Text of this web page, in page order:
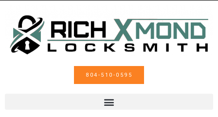
804-510-0595